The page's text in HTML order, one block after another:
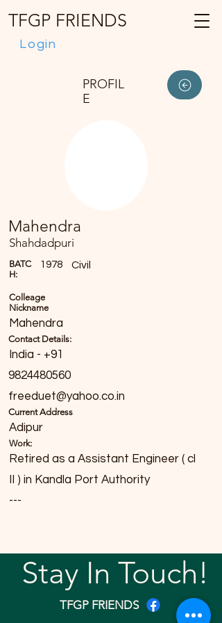
Login
TFGP FRIENDS
PROFIL
E
Mahendra
Shahdadpuri
BATC
H:
1978 Civil
Colleage
Nickname
Mahendra
Contact Details:
India - +91
9824480560
freeduet@yahoo.co.in
Current Address
Adipur
Work:
Retired as a Assistant Engineer ( cl
II ) in Kandla Port Authority
---
Stay In Touch!
TFGP FRIENDS